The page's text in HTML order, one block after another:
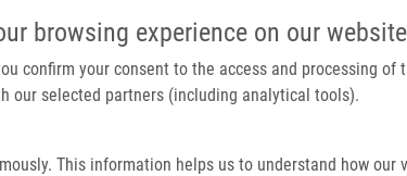
browsing experience on our website
confirm your consent to the access and processing of
our selected partners (including analytical tools).
This information helps us to understand how our
Home About us